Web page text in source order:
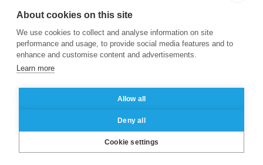
© 2024 ESSEC Business
School
Legal notice
privacy policy
About cookies on this site
We use cookies to collect and analyse information on site
performance and usage, to provide social media features and to
enhance and customise content and advertisements.
Learn more
Allow all
Deny all
Cookie settings